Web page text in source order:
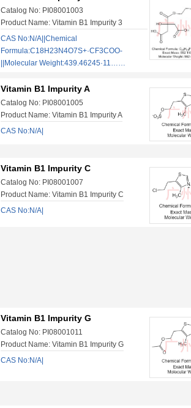
Catalog No: PI08001003
Product Name: Vitamin B1 Impurity 3
CAS No:N/A||Chemical
Formula:C18H23N4O7S+·CF3COO-
||Molecular Weight:439.46245·11……
Vitamin B1 Impurity A
Catalog No: PI08001005
Product Name: Vitamin B1 Impurity A
CAS No:N/A|
Vitamin B1 Impurity C
Catalog No: PI08001007
Product Name: Vitamin B1 Impurity C
CAS No:N/A|
Vitamin B1 Impurity G
Catalog No: PI08001011
Product Name: Vitamin B1 Impurity G
CAS No:N/A|